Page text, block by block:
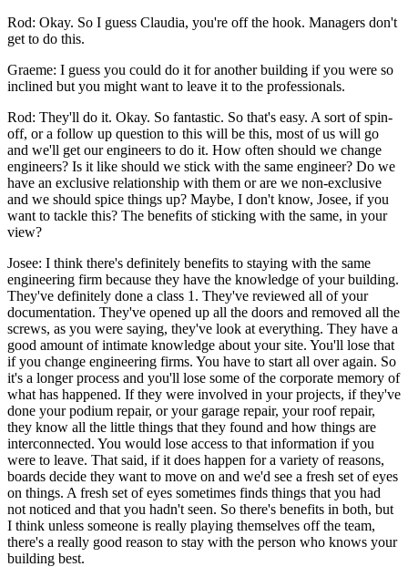
Rod: Okay. So I guess Claudia, you're off the hook. Managers don't
get to do this.
Graeme: I guess you could do it for another building if you were so
inclined but you might want to leave it to the professionals.
Rod: They'll do it. Okay. So fantastic. So that's easy. A sort of spin-
off, or a follow up question to this will be this, most of us will go
and we'll get our engineers to do it. How often should we change
engineers? Is it like should we stick with the same engineer? Do we
have an exclusive relationship with them or are we non-exclusive
and we should spice things up? Maybe, I don't know, Josee, if you
want to tackle this? The benefits of sticking with the same, in your
view?
Josee: I think there's definitely benefits to staying with the same
engineering firm because they have the knowledge of your building.
They've definitely done a class 1. They've reviewed all of your
documentation. They've opened up all the doors and removed all the
screws, as you were saying, they've look at everything. They have a
good amount of intimate knowledge about your site. You'll lose that
if you change engineering firms. You have to start all over again. So
it's a longer process and you'll lose some of the corporate memory of
what has happened. If they were involved in your projects, if they've
done your podium repair, or your garage repair, your roof repair,
they know all the little things that they found and how things are
interconnected. You would lose access to that information if you
were to leave. That said, if it does happen for a variety of reasons,
boards decide they want to move on and we'd see a fresh set of eyes
on things. A fresh set of eyes sometimes finds things that you had
not noticed and that you hadn't seen. So there's benefits in both, but
I think unless someone is really playing themselves off the team,
there's a really good reason to stay with the person who knows your
building best.